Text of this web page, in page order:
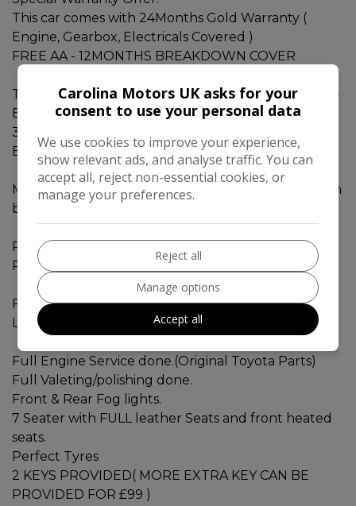
This car comes with 24Months Gold Warranty (
Engine, Gearbox, Electricals Covered )
FREE AA - 12MONTHS BREAKDOWN COVER
Toyota Estima AERAS - 2014 - White Color - 7 Seats -
Black Interior.
3.5L - V6 engine with ECO mode. Perect for Extra
Boost Lovers
Mileage - 62360 miles. Verified genuine mileage, can
be checked from carvx as well.
Perfect Car for Big Family and fuel saving with 3.5L
Petrol ECO engine.
Fresh MOT valid till APRIL 2027.
Low road tax for this vehicle category.
Full Engine Service done.(Original Toyota Parts)
Full Valeting/polishing done.
Front & Rear Fog lights.
7 Seater with FULL leather Seats and front heated
seats.
Perfect Tyres
2 KEYS PROVIDED( MORE EXTRA KEY CAN BE
PROVIDED FOR £99 )
Carolina Motors UK asks for your
consent to use your personal data
We use cookies to improve your experience,
show relevant ads, and analyse traffic. You can
accept all, reject non-essential cookies, or
manage your preferences.
Reject all
Manage options
Accept all